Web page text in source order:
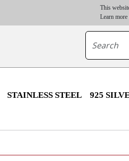
This
Learn
Only $100 minimum order | Up
*For some
STAINLESS STEEL 925